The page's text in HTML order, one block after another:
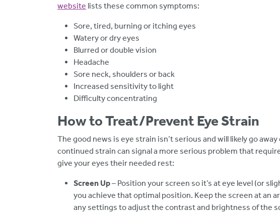
website lists these common symptoms:
Sore, tired, burning or itching eyes
Watery or dry eyes
Blurred or double vision
Headache
Sore neck, shoulders or back
Increased sensitivity to light
Difficulty concentrating
How to Treat/Prevent Eye Strain
The good news is eye strain isn’t serious and will likely go
continued strain can signal a more serious problem that
give your eyes their needed rest:
Screen Up– Position your screen so it’s at eye level (or
you achieve that optimal position. Keep the screen at an
any settings to adjust the contrast and brightness of the